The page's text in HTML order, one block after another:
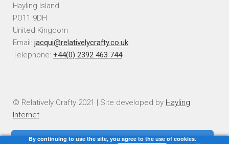
Hayling Island
PO11 9DH
United Kingdom
Email: jacqui@relativelycrafty.co.uk
Telephone: +44(0) 2392 463 744
© Relatively Crafty 2021 | Site developed by Hayling
Internet
By continuing to use the site, you agree to the use of cookies.